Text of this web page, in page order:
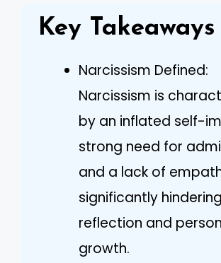
Key Takeaways
Narcissism Defined:
Narcissism is
by an inflated self-
strong need for
and a lack of
significantly
reflection and
growth.